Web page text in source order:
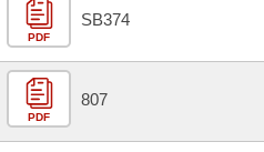
of 1874
PDF
SB374
PDF
807